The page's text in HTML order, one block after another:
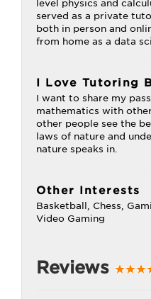
level physics and
served as a private
both in person and
from home as a data
I Love Tutoring
I want to share my
mathematics with
other people see the
laws of nature and
nature speaks in.
Other Interests
Basketball, Chess,
Video Gaming
Reviews